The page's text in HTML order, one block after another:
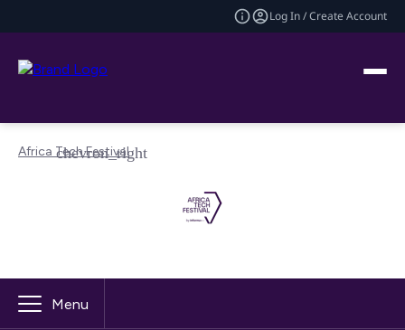
Log In / Create Account
Africa Tech Festival
Menu